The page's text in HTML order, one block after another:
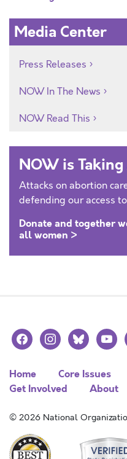
Media Center
Press Releases
NOW In The News
NOW Read This
NOW is
Attacks on abortion
defending our access
Donate and together
all women >
facebookinstagrambluesky
Home Core Issues
Get Involved
About
© 2026 National